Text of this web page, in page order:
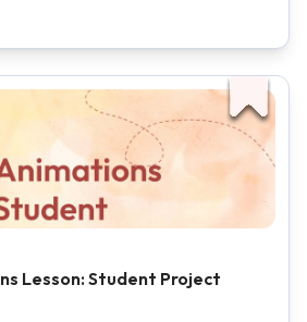
Lesson: Student Project